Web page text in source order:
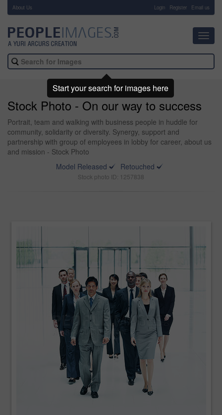
About Us Login Register Email us
Stock Photo - On our way to success
Portrait, team and walking with business people in huddle for
community, solidarity or diversity. Synergy, support and
partnership with group of employees in lobby for career, about us
and mission - Stock Photo
Model Released
Retouched
Stock photo ID: 1257838
Start your search for images here